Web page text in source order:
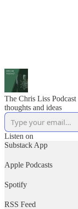
The Chris Liss Podcast
thoughts and ideas
Listen on
Substack App
Apple Podcasts
Spotify
RSS Feed